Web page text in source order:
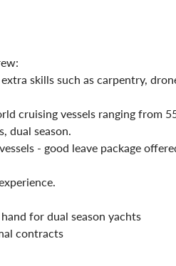
skills such as carpentry,
cruising vessels ranging from
dual season.
- good leave package
for dual season yachts
contracts